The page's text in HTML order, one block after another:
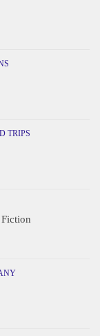
TRIPS